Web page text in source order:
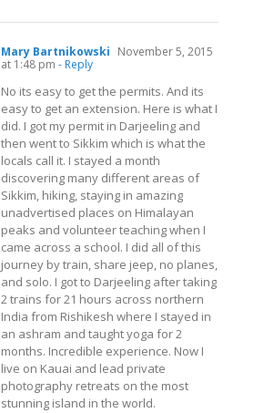
Mary Bartnikowski November 5, 2015
at 1:48 pm - Reply
No its easy to get the permits. And its
easy to get an extension. Here is what I
did. I got my permit in Darjeeling and
then went to Sikkim which is what the
locals call it. I stayed a month
discovering many different areas of
Sikkim, hiking, staying in amazing
unadvertised places on Himalayan
peaks and volunteer teaching when I
came across a school. I did all of this
journey by train, share jeep, no planes,
and solo. I got to Darjeeling after taking
2 trains for 21 hours across northern
India from Rishikesh where I stayed in
an ashram and taught yoga for 2
months. Incredible experience. Now I
live on Kauai and lead private
photography retreats on the most
stunning island in the world.